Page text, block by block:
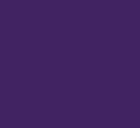
attractions
Maliboomer